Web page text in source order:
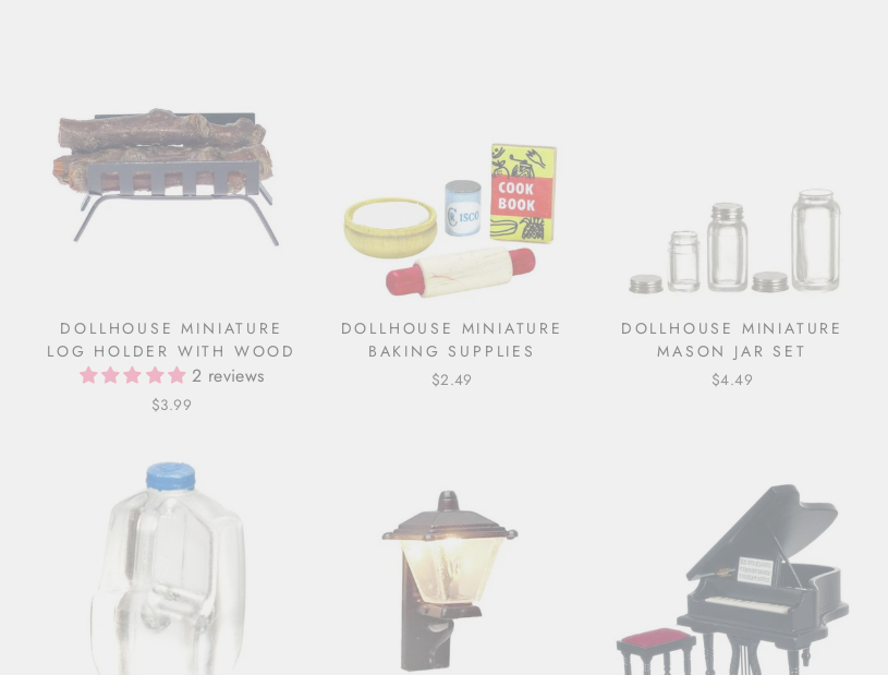
DOLLHOUSE MINIATURE
LOG HOLDER WITH WOOD
2 reviews
$3.99
DOLLHOUSE MINIATURE
BAKING SUPPLIES
$2.49
DOLLHOUSE MINIATURE
MASON JAR SET
$4.49